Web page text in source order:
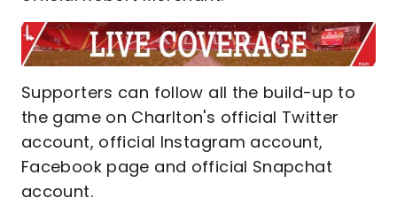
Supporters can follow all the build-up to
the game on Charlton's official Twitter
account, official Instagram account,
Facebook page and official Snapchat
account.